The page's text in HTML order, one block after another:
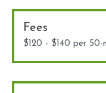
Fees
$120 - $140 per 50-